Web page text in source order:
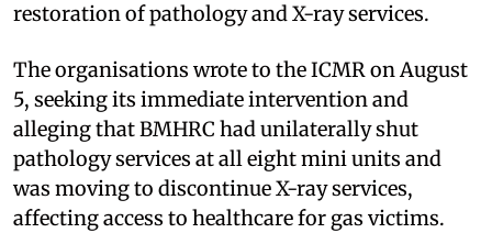
restoration of pathology and X-ray services.
The organisations wrote to the ICMR on August
5, seeking its immediate intervention and
alleging that BMHRC had unilaterally shut
pathology services at all eight mini units and
was moving to discontinue X-ray services,
affecting access to healthcare for gas victims.